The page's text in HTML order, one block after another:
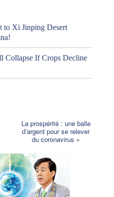
to Xi Jinping Desert
Collapse If Crops Decline
La prospérité : une balle
d’argent pour se relever
du coronavirus »